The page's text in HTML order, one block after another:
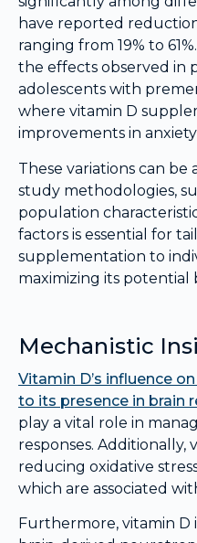
have reported
ranging from 19% to
the effects observed in
adolescents with
where vitamin D
improvements in
These variations can
study methodologies,
population
factors is essential for
supplementation to
maximizing its potential
Mechanistic
Vitamin D’s influence
to its presence in brain
play a vital role in
responses.
reducing oxidative
which are associated
Furthermore, vitamin